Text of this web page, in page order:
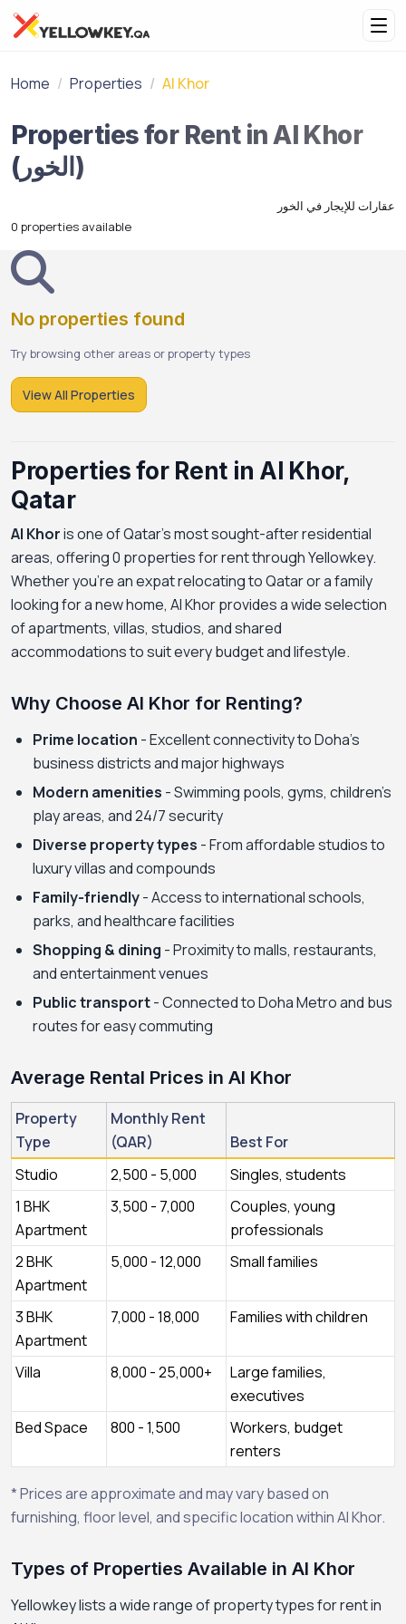
Home Properties Al Khor
Properties for Rent in Al Khor
(الخور)
عقارات للإيجار في الخور
0 properties available
No properties found
Try browsing other areas or property types
View All Properties
Properties for Rent in Al Khor,
Qatar
Al Khoris one of Qatar's most sought-after residential
areas, offering 0 properties for rent through Yellowkey.
Whether you're an expat relocating to Qatar or a family
looking for a new home, Al Khor provides a wide selection
of apartments, villas, studios, and shared
accommodations to suit every budget and lifestyle.
Why Choose Al Khor for Renting?
Prime location - Excellent connectivity to Doha's
business districts and major highways
Modern amenities - Swimming pools, gyms, children's
play areas, and 24/7 security
Diverse property types - From affordable studios to
luxury villas and compounds
Family-friendly- Access to international schools,
parks, and healthcare facilities
Shopping & dining - Proximity to malls, restaurants,
and entertainment venues
Public transport- Connected to Doha Metro and bus
routes for easy commuting
Average Rental Prices in Al Khor
Property
Type
Monthly Rent
(QAR)
Best For
Studio
2,500 - 5,000
Singles, students
1 BHK
Apartment
3,500 - 7,000
Couples, young
professionals
2 BHK
Apartment
5,000 - 12,000 Small families
3 BHK
Apartment
7,000 - 18,000 Families with children
Villa 8,000 - 25,000+
Large families,
executives
Bed Space
800 - 1,500
Workers, budget
renters
* Prices are approximate and may vary based on
furnishing, floor level, and specific location within Al Khor.
Types of Properties Available in Al Khor
Yellowkey lists a wide range of property types for rent in